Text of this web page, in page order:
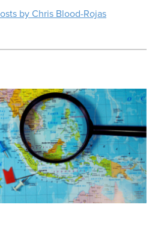
by Chris Blood-Rojas